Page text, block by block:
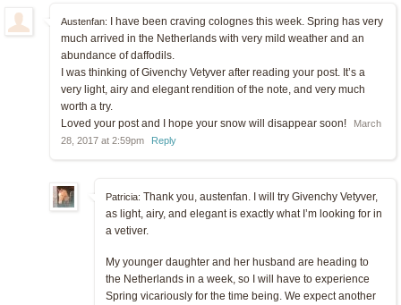
Austenfan:
I have been craving colognes this week. Spring has very
much arrived in the Netherlands with very mild weather and an
abundance of daffodils.
I was thinking of Givenchy Vetyver after reading your post. It’s a
very light, airy and elegant rendition of the note, and very much
worth a try.
Loved your post and I hope your snow will disappear soon!
March
28, 2017 at 2:59pm
Reply
Patricia: Thank you, austenfan. I will try Givenchy Vetyver,
as light, airy, and elegant is exactly what I’m looking for in
a vetiver.
My younger daughter and her husband are heading to
the Netherlands in a week, so I will have to experience
Spring vicariously for the time being. We expect another